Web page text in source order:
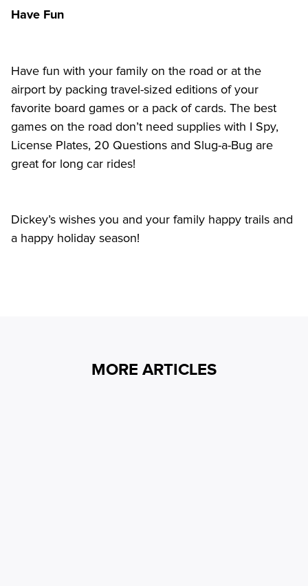
Have Fun
Have fun with your family on the road or at the
airport by packing travel-sized editions of your
favorite board games or a pack of cards. The best
games on the road don’t need supplies with I Spy,
License Plates, 20 Questions and Slug-a-Bug are
great for long car rides!
Dickey’s wishes you and your family happy trails and
a happy holiday season!
MORE ARTICLES